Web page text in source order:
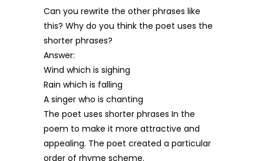
Can you rewrite the other phrases like
this? Why do you think the poet uses the
shorter phrases?
Answer:
Wind which is sighing
Rain which is falling
A singer who is chanting
The poet uses shorter phrases In the
poem to make it more attractive and
appealing. The poet created a particular
order of rhyme scheme.